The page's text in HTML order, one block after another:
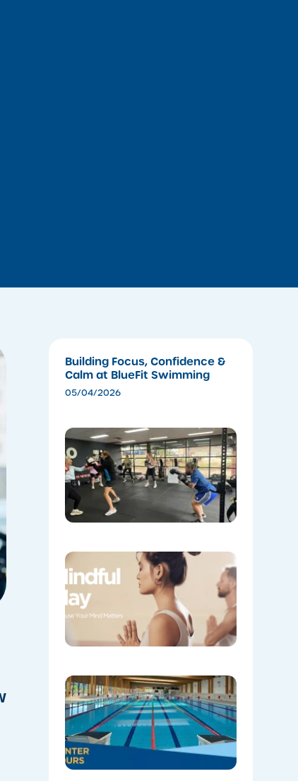
Building Focus, Confidence &
Calm at BlueFit Swimming
05/04/2026